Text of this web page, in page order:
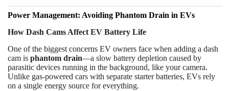
Power Management: Avoiding Phantom Drain in EVs
How Dash Cams Affect EV Battery Life
One of the biggest concerns EV owners face when adding a dash
cam is phantom drain—a slow battery depletion caused by
parasitic devices running in the background, like your camera.
Unlike gas-powered cars with separate starter batteries, EVs rely
on a single energy source for everything.